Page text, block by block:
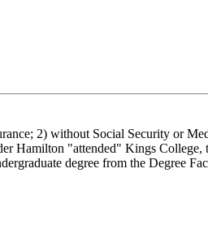
2) without Social Security or
Hamilton "attended" Kings College,
degree from the Degree